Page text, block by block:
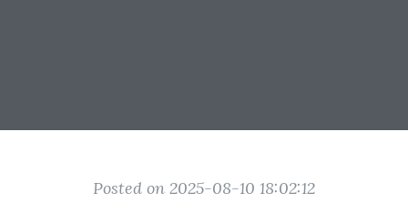
Posted on 2025-08-10 18:02:12